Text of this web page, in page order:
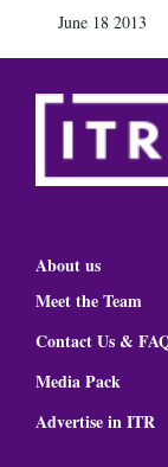
June 18 2013
About us
Meet the Team
Contact Us &
Media Pack
Advertise in ITR